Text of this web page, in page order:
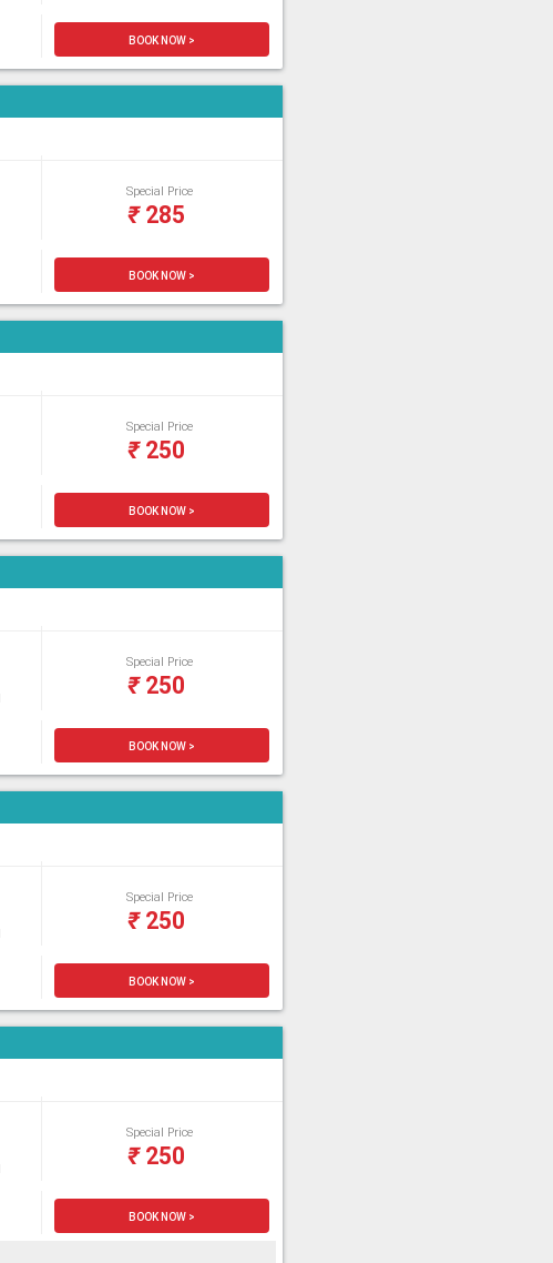
BOOK NOW >
Special Price
₹285
BOOK NOW >
Special Price
₹250
BOOK NOW >
Special Price
₹250
BOOK NOW >
Special Price
₹250
BOOK NOW >
Special Price
₹250
BOOK NOW >